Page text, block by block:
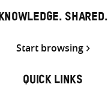
KNOWLEDGE. SHARED.
Start browsing
QUICK LINKS